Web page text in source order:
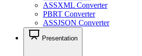
ASSXML Converter
PBRT Converter
ASSJSON Converter
Presentation